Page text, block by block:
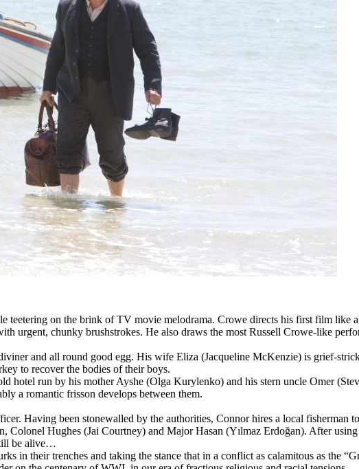
on the brink of TV movie melodrama. Crowe directs his first film like
urgent, chunky brushstrokes. He also draws the most Russell Crowe-like
and all round good egg. His wife Eliza (Jacqueline McKenzie) is grief-
to recover the bodies of their boys.
hotel run by his mother Ayshe (Olga Kurylenko) and his stern uncle Omer
a romantic frisson develops between them.
Having been stonewalled by the authorities, Connor hires a local fisherman
Colonel Hughes (Jai Courtney) and Major Hasan (Yılmaz Erdoğan). After
be alive…
in their trenches and taking the stance that in a conflict as calamitous as the